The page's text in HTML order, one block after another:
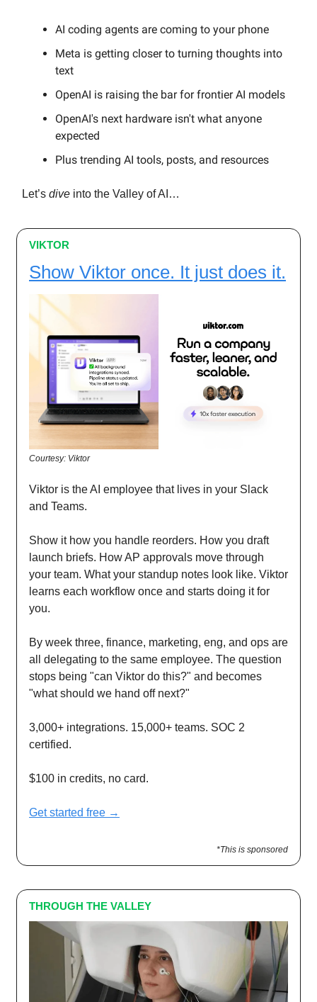
AI coding agents are coming to your phone
Meta is getting closer to turning thoughts into
text
OpenAI is raising the bar for frontier AI models
OpenAI's next hardware isn't what anyone
expected
Plus trending AI tools, posts, and resources
Let’s dive into the Valley of AI…
VIKTOR
Show Viktor once. It just does it.
Courtesy: Viktor
Viktor is the AI employee that lives in your Slack
and Teams.
Show it how you handle reorders. How you draft
launch briefs. How AP approvals move through
your team. What your standup notes look like. Viktor
learns each workflow once and starts doing it for
you.
By week three, finance, marketing, eng, and ops are
all delegating to the same employee. The question
stops being "can Viktor do this?" and becomes
"what should we hand off next?"
3,000+ integrations. 15,000+ teams. SOC 2
certified.
$100 in credits, no card.
Get started free →
*This is sponsored
THROUGH THE VALLEY